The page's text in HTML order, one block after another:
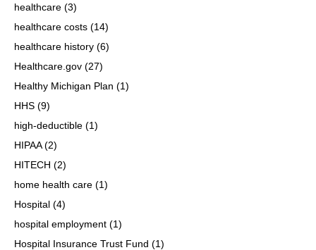
healthcare (3)
healthcare costs (14)
healthcare history (6)
Healthcare.gov (27)
Healthy Michigan Plan (1)
HHS (9)
high-deductible (1)
HIPAA(2)
HITECH (2)
home health care (1)
Hospital (4)
hospital employment (1)
Hospital Insurance Trust Fund (1)